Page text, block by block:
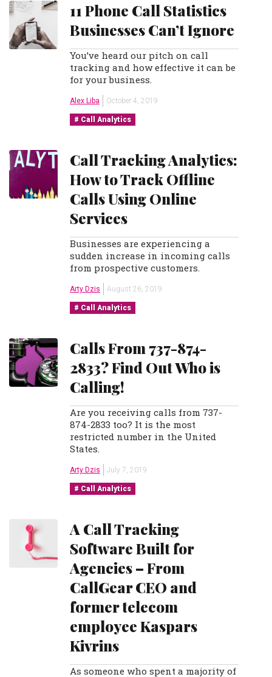
11 Phone Call Statistics
Businesses Can’t Ignore
You’ve heard our pitch on call
tracking and how effective it can be
for your business.
Alex Liba October 4, 2019
Call Analytics
Call Tracking Analytics:
How to Track Offline
Calls Using Online
Services
Businesses are experiencing a
sudden increase in incoming calls
from prospective customers.
Arty Dzis August 26, 2019
Call Analytics
Calls From 737-874-
2833? Find Out Who is
Calling!
Are you receiving calls from 737-
874-2833 too? It is the most
restricted number in the United
States.
Arty Dzis July 7, 2019
Call Analytics
A Call Tracking
Software Built for
Agencies – From
CallGear CEO and
former telecom
employee Kaspars
Kivrins
As someone who spent a majority of